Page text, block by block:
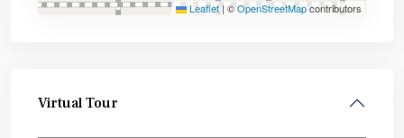
Leaflet | ©OpenStreetMapcontributors
Virtual Tour